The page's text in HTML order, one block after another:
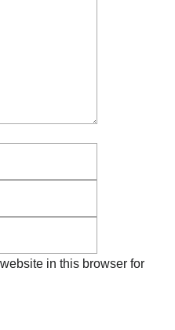
in this browser for